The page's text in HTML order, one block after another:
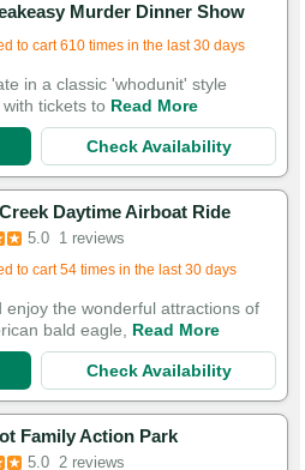
Murder Dinner Show
to cart 610 times in the last 30 days
in a classic 'whodunit' style
tickets to Read More
Check Availability
Daytime Airboat Ride
5.0 1 reviews
to cart 54 times in the last 30 days
enjoy the wonderful attractions of
bald eagle, Read More
Check Availability
Family Action Park
5.0 2 reviews